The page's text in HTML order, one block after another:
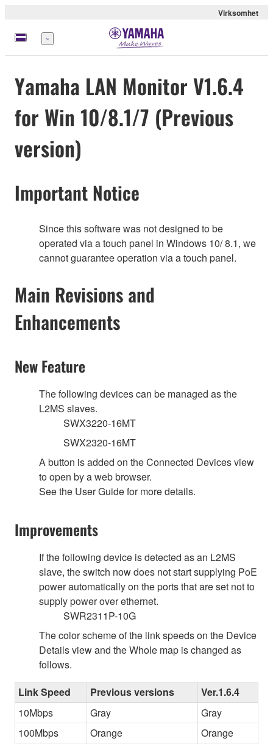
Virksomhet
Meny
Yamaha LAN Monitor V1.6.4
for Win 10/8.1/7 (Previous
version)
Important Notice
Since this software was not designed to be
operated via a touch panel in Windows 10/ 8.1, we
cannot guarantee operation via a touch panel.
Main Revisions and
Enhancements
New Feature
The following devices can be managed as the
L2MS slaves.
SWX3220-16MT
SWX2320-16MT
A button is added on the Connected Devices view
to open by a web browser.
See the User Guide for more details.
Improvements
If the following device is detected as an L2MS
slave, the switch now does not start supplying PoE
power automatically on the ports that are set not to
supply power over ethernet.
SWR2311P-10G
The color scheme of the link speeds on the Device
Details view and the Whole map is changed as
follows.
Link Speed
Previous versions
Ver.1.6.4
10Mbps
Gray
Gray
100Mbps
Orange
Orange